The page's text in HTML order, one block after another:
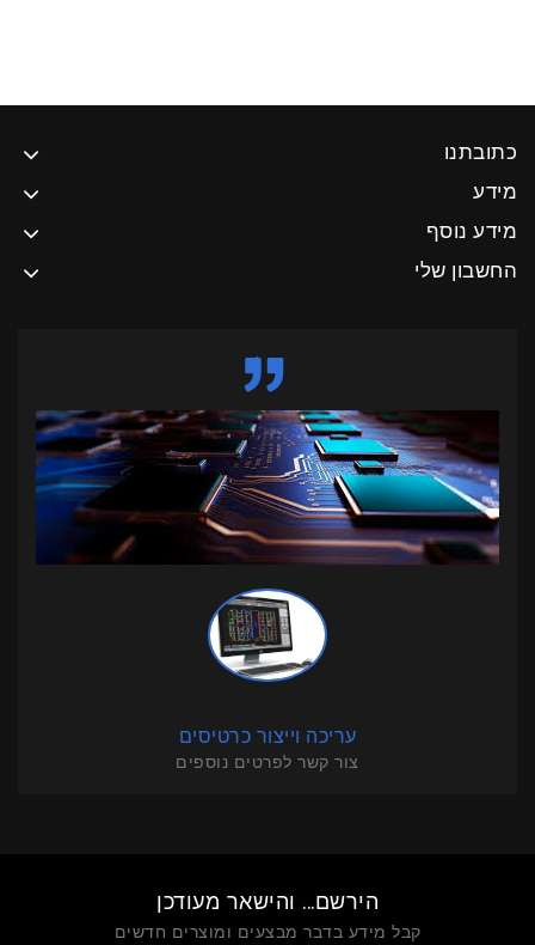
כתובתנו
מידע
מידע נוסף
החשבון שלי
עריכה וייצור כרטיסים
צור קשר לפרטים נוספים
הירשם... והישאר מעודכן
קבל מידע בדבר מבצעים ומוצרים חדשים